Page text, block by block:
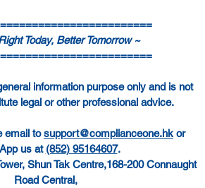
Today, Better Tomorrow ~
information purpose only and is not
legal or other professional advice.
email to support@complianceone.hk or
us at (852) 95164607.
Shun Tak Centre,168-200 Connaught
Road Central,